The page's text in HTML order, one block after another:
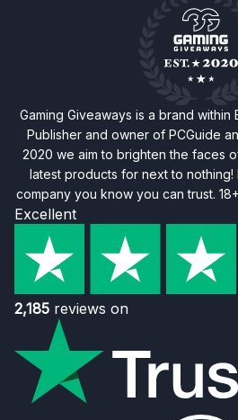
Gaming Giveaways is a brand within
Publisher and owner of PCGuide
2020 we aim to brighten the faces
latest products for next to nothing!
company you know you can trust.
Excellent
2,185 reviews on